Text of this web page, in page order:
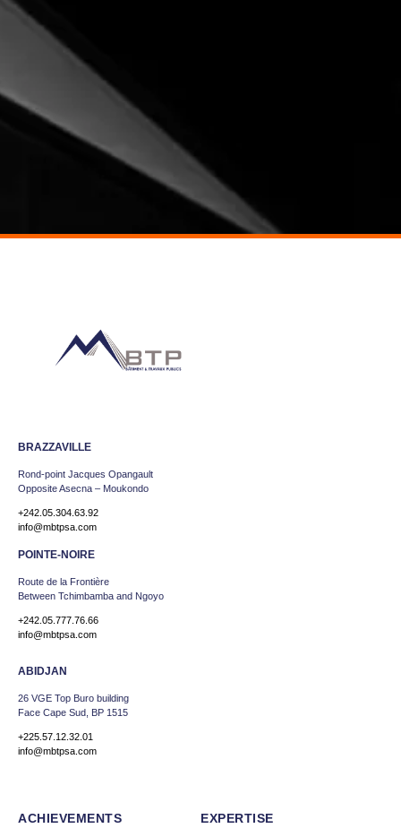
BRAZZAVILLE
Rond-point Jacques Opangault
Opposite Asecna – Moukondo
+242.05.304.63.92
info@mbtpsa.com
POINTE-NOIRE
Route de la Frontière
Between Tchimbamba and Ngoyo
+242.05.777.76.66
info@mbtpsa.com
ABIDJAN
26 VGE Top Buro building
Face Cape Sud, BP 1515
+225.57.12.32.01
info@mbtpsa.com
ACHIEVEMENTS EXPERTISE